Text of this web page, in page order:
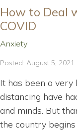
How to Deal
COVID
Anxiety
Posted: August 5, 2021
It has been a very
distancing have
and minds. But
the country